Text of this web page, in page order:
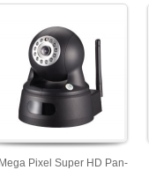
Pixel Super HD Pan-